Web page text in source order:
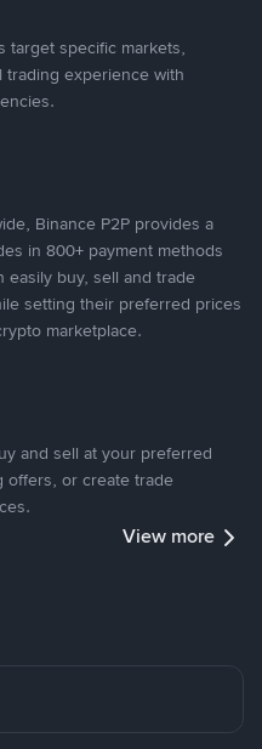
target specific markets,
trading experience with
Binance P2P provides a
in 800+ payment methods
easily buy, sell and trade
setting their preferred prices
marketplace.
and sell at your preferred
offers, or create trade
View more